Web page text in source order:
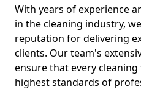
With years of experience
in the cleaning industry,
reputation for delivering
clients. Our team's
ensure that every
highest standards of